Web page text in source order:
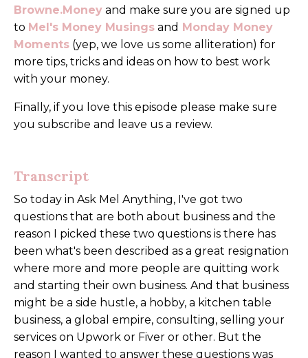
Browne.Money and make sure you are signed up
to Mel's Money Musings and Monday Money
Moments (yep, we love us some alliteration) for
more tips, tricks and ideas on how to best work
with your money.
Finally, if you love this episode please make sure
you subscribe and leave us a review.
Transcript
So today in Ask Mel Anything, I've got two
questions that are both about business and the
reason I picked these two questions is there has
been what's been described as a great resignation
where more and more people are quitting work
and starting their own business. And that business
might be a side hustle, a hobby, a kitchen table
business, a global empire, consulting, selling your
services on Upwork or Fiver or other. But the
reason I wanted to answer these questions was